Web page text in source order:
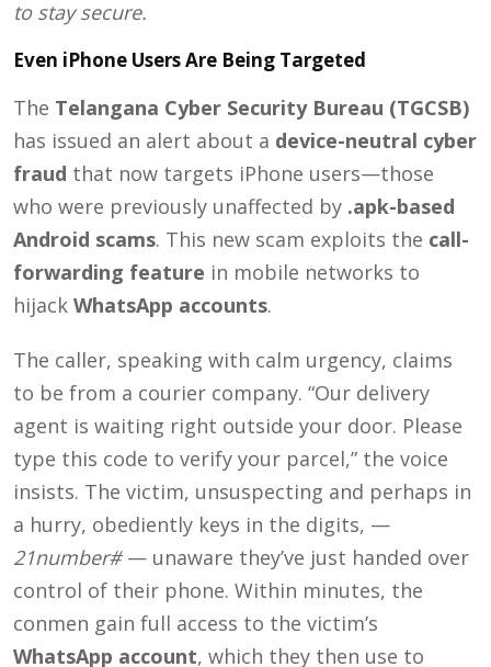
to stay secure.
Even iPhone Users Are Being Targeted
The Telangana Cyber Security Bureau (TGCSB)
has issued an alert about a device-neutral cyber
fraud that now targets iPhone users—those
who were previously unaffected by .apk-based
Android scams. This new scam exploits the call-
forwarding feature in mobile networks to
hijack WhatsApp accounts.
The caller, speaking with calm urgency, claims
to be from a courier company. “Our delivery
agent is waiting right outside your door. Please
type this code to verify your parcel,” the voice
insists. The victim, unsuspecting and perhaps in
a hurry, obediently keys in the digits, —
21number#— unaware they’ve just handed over
control of their phone. Within minutes, the
conmen gain full access to the victim’s
WhatsApp account, which they then use to